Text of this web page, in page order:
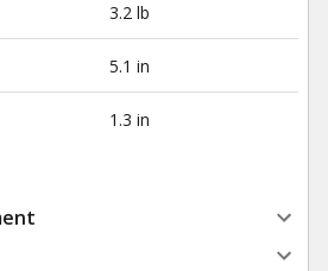
3.2 lb
5.1 in
1.3 in